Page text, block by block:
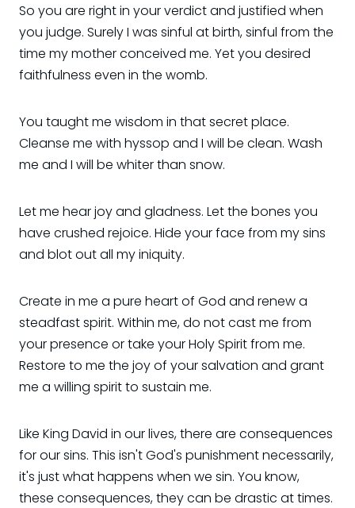
So you are right in your verdict and justified when
you judge. Surely I was sinful at birth, sinful from the
time my mother conceived me. Yet you desired
faithfulness even in the womb.
You taught me wisdom in that secret place.
Cleanse me with hyssop and I will be clean. Wash
me and I will be whiter than snow.
Let me hear joy and gladness. Let the bones you
have crushed rejoice. Hide your face from my sins
and blot out all my iniquity.
Create in me a pure heart of God and renew a
steadfast spirit. Within me, do not cast me from
your presence or take your Holy Spirit from me.
Restore to me the joy of your salvation and grant
me a willing spirit to sustain me.
Like King David in our lives, there are consequences
for our sins. This isn't God's punishment necessarily,
it's just what happens when we sin. You know,
these consequences, they can be drastic at times.